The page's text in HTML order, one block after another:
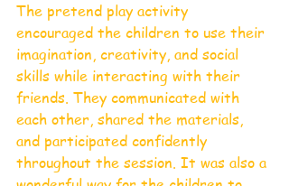
The pretend play activity
encouraged the children to use their
imagination, creativity, and social
skills while interacting with their
friends. They communicated with
each other, shared the materials,
and participated confidently
throughout the session. It was also a